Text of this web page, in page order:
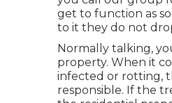
get to function as
to it they do not
Normally talking,
property. When it
infected or rotting,
responsible. If the